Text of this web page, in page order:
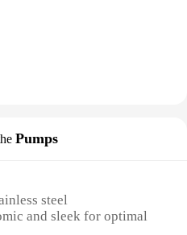
Pumps
steel
and sleek for optimal